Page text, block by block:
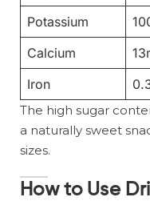
Potassium
Calcium
Iron
The high sugar
a naturally sweet
sizes.
How to Use